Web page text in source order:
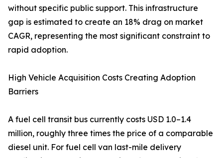
without specific public support. This infrastructure
gap is estimated to create an 18% drag on market
CAGR, representing the most significant constraint to
rapid adoption.
High Vehicle Acquisition Costs Creating Adoption
Barriers
A fuel cell transit bus currently costs USD 1.0–1.4
million, roughly three times the price of a comparable
diesel unit. For fuel cell van last-mile delivery